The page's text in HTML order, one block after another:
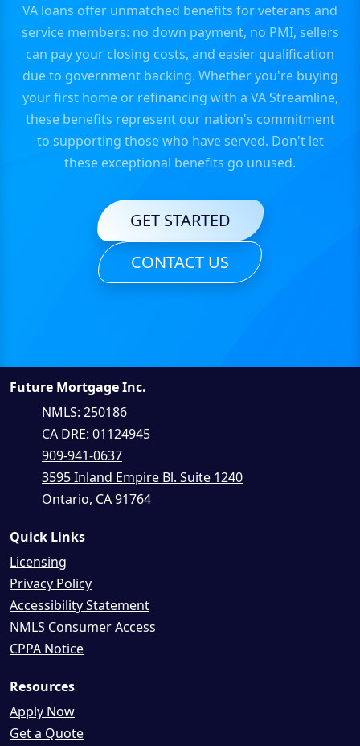
VA loans offer unmatched benefits for veterans and
service members: no down payment, no PMI, sellers
can pay your closing costs, and easier qualification
due to government backing. Whether you're buying
your first home or refinancing with a VA Streamline,
these benefits represent our nation's commitment
to supporting those who have served. Don't let
these exceptional benefits go unused.
GET STARTED
CONTACT US
Future Mortgage Inc.
NMLS: 250186
CA DRE: 01124945
909-941-0637
3595 Inland Empire Bl. Suite 1240
Ontario, CA 91764
Quick Links
Licensing
Privacy Policy
Accessibility Statement
NMLS Consumer Access
CPPA Notice
Resources
Apply Now
Get a Quote